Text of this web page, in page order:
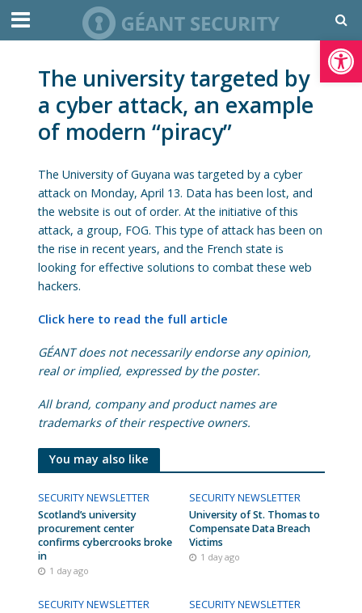
Open toolbar
The university targeted by
a cyber attack, an example
of modern “piracy”
The University of Guyana was targeted by a cyber
attack on Monday, April 13. Data has been lost, and
the website is out of order. At the initiative of this
attack, a group, FOG. This type of attack has been on
the rise in recent years, and the French state is
looking for effective solutions to combat these web
hackers.
Click here to read the full article
GÉANT does not necessarily endorse any opinion,
real or implied, expressed by the poster.
All brand, company and product names are
trademarks of their respective owners.
You may also like
SECURITY NEWSLETTER
Scotland’s university
procurement center
confirms cybercrooks broke
in
1 day ago
SECURITY NEWSLETTER
University of St. Thomas to
Compensate Data Breach
Victims
1 day ago
SECURITY NEWSLETTER
SECURITY NEWSLETTER